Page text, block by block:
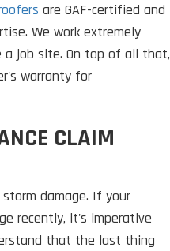
are GAF-certified and
We work extremely
a job site. On top of all that,
warranty for
CLAIM
damage. If your
recently, it's imperative
that the last thing